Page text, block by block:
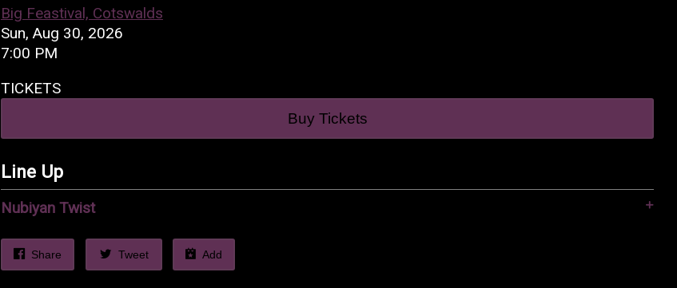
Big Feastival, Cotswalds
Sun, Aug 30, 2026
7:00 PM
TICKETS
Buy Tickets
Line Up
Nubiyan Twist
Share Tweet Add